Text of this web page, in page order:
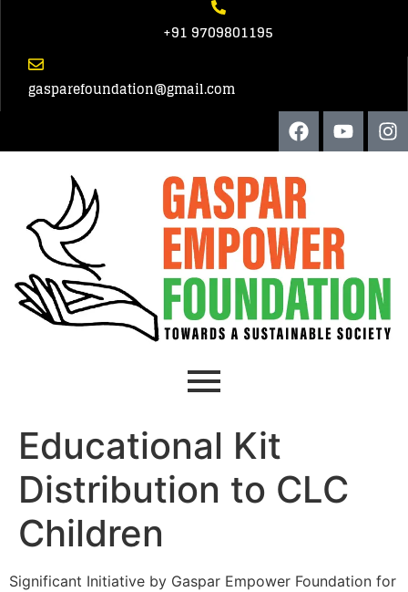
+91 9709801195
gasparefoundation@gmail.com
Educational Kit
Distribution to CLC
Children
Significant Initiative by Gaspar Empower Foundation for